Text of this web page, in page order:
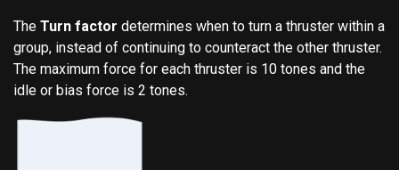
The Turn factor determines when to turn a thruster within a
group, instead of continuing to counteract the other thruster.
The maximum force for each thruster is 10 tones and the
idle or bias force is 2 tones.